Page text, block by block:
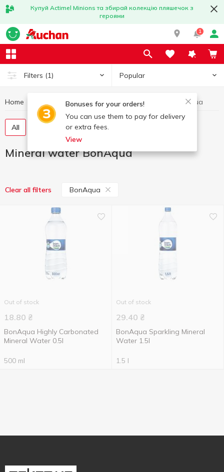
Купуй Actimel Minions та збирай колекцію пляшечок з
героями
1
Filters (1) Popular
Bonuses for your orders!
You can use them to pay for delivery
or extra fees.
View
Home Mineral water Mineral water BonAqua
All Still water Carbonated water
Mineral water BonAqua
Clear all filters BonAqua
Out of stock
18.80 ₴
BonAqua Highly Carbonated
Mineral Water 0.5l
500 ml
Out of stock
29.40 ₴
BonAqua Sparkling Mineral
Water 1.5l
1.5 l